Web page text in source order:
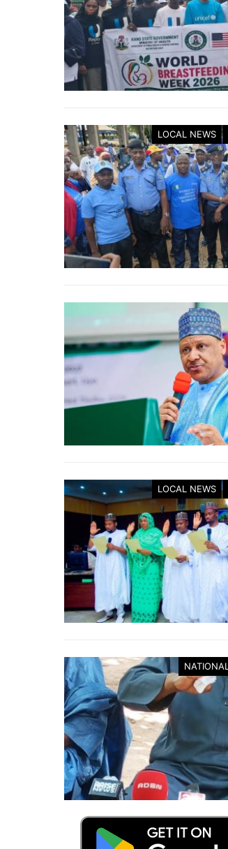
LOCAL NEWS
LOCAL NEWS
NATIONAL